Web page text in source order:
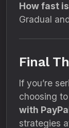
How fast
Gradual
Final
If you’re
choosing to
with
strategies